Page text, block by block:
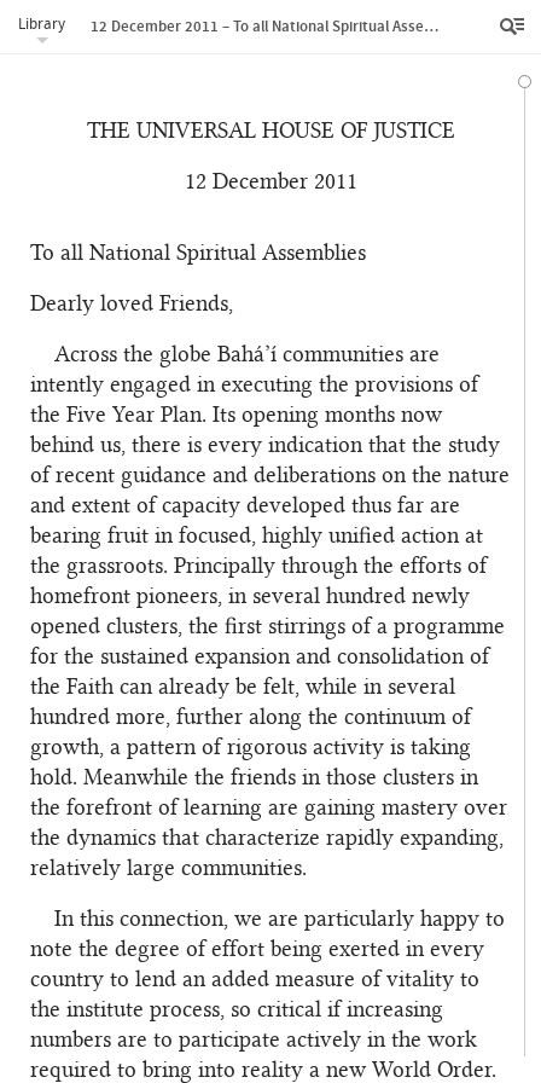
Library 12 December 2011 – To all National Spiritual Assemblies
THE UNIVERSAL HOUSE OF JUSTICE
12 December 2011
To all National Spiritual Assemblies
Dearly loved Friends,
Across the globe Bahá’í communities are
intently engaged in executing the provisions of
the Five Year Plan. Its opening months now
behind us, there is every indication that the study
of recent guidance and deliberations on the nature
and extent of capacity developed thus far are
bearing fruit in focused, highly unified action at
the grassroots. Principally through the efforts of
homefront pioneers, in several hundred newly
opened clusters, the first stirrings of a programme
for the sustained expansion and consolidation of
the Faith can already be felt, while in several
hundred more, further along the continuum of
growth, a pattern of rigorous activity is taking
hold. Meanwhile the friends in those clusters in
the forefront of learning are gaining mastery over
the dynamics that characterize rapidly expanding,
relatively large communities.
In this connection, we are particularly happy to
note the degree of effort being exerted in every
country to lend an added measure of vitality to
the institute process, so critical if increasing
numbers are to participate actively in the work
required to bring into reality a new World Order.